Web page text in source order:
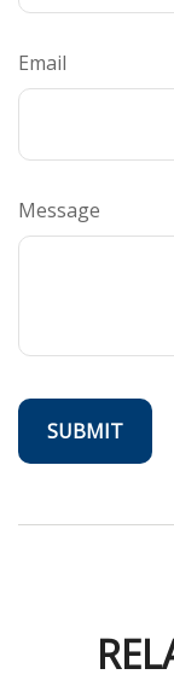
Email
Message